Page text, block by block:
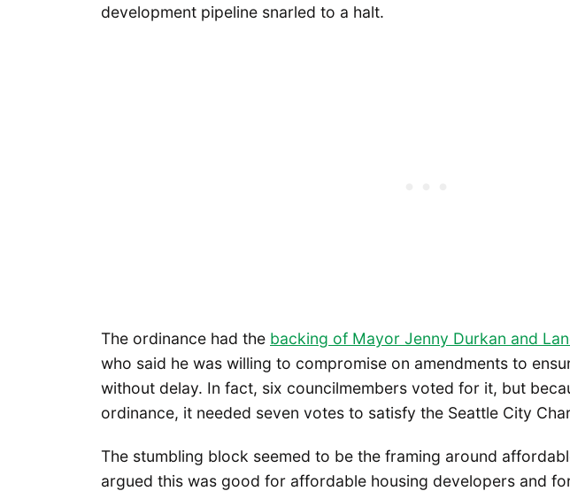
development pipeline snarled to a halt.
The ordinance had the backing of Mayor Jenny Durkan and
who said he was willing to compromise on amendments to
without delay. In fact, six councilmembers voted for it, but
ordinance, it needed seven votes to satisfy the Seattle City
The stumbling block seemed to be the framing around
argued this was good for affordable housing developers and